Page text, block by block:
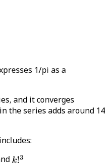
1/pi as a
and it converges
the series adds around 14